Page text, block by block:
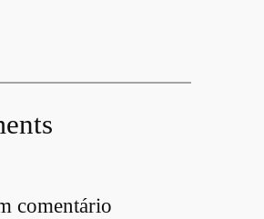
comentário